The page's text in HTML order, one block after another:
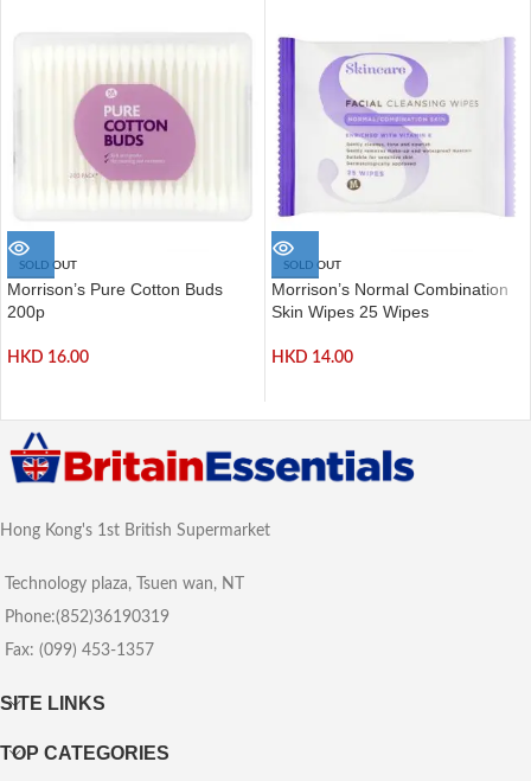
SOLD OUT
Morrison’s Pure Cotton Buds
200p
HKD 16.00
SOLD OUT
Morrison’s Normal Combination
Skin Wipes 25 Wipes
HKD 14.00
Hong Kong's 1st British Supermarket
Technology plaza, Tsuen wan, NT
Phone:(852)36190319
Fax: (099) 453-1357
SITE LINKS
TOP CATEGORIES